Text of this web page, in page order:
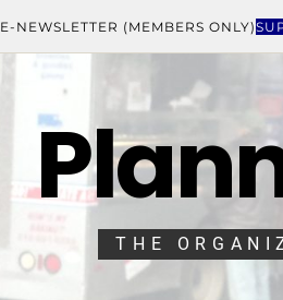
E-NEWSLETTER (MEMBERS ONLY)
THE